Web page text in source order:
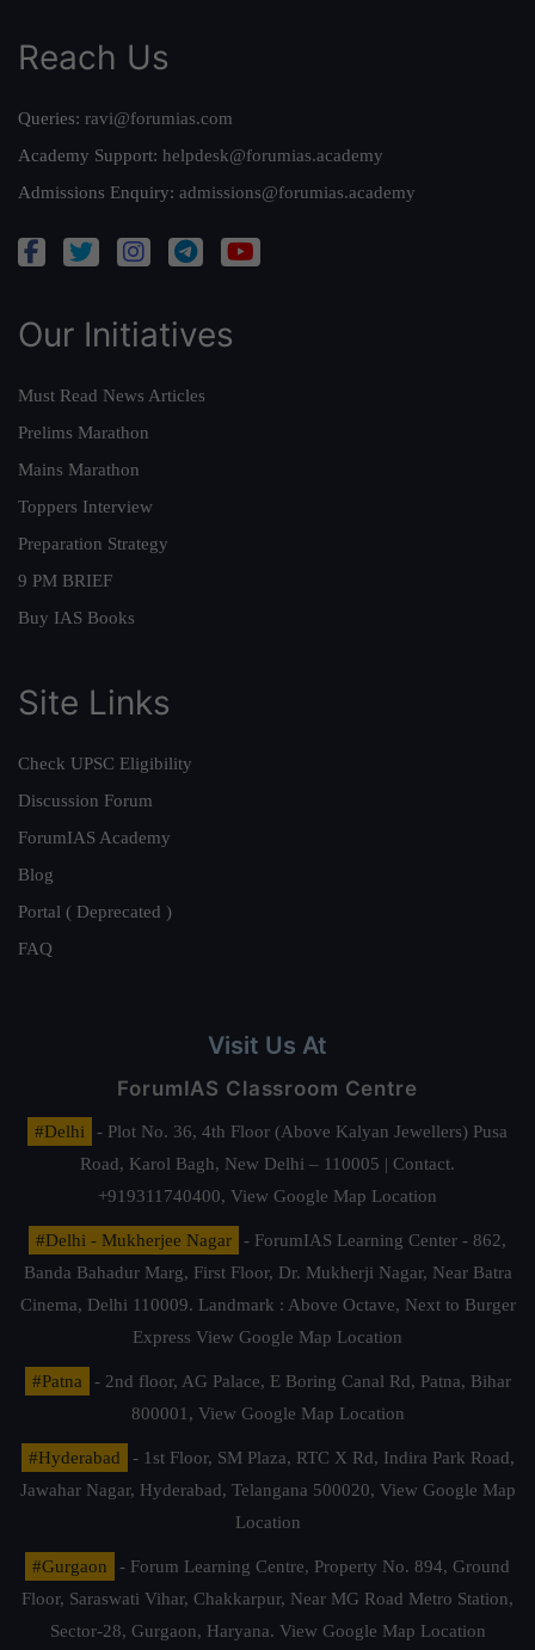
Reach Us
Queries: ravi@forumias.com
Academy Support: helpdesk@forumias.academy
Admissions Enquiry: admissions@forumias.academy
Our Initiatives
Must Read News Articles
Prelims Marathon
Mains Marathon
Toppers Interview
Preparation Strategy
9 PM BRIEF
Buy IAS Books
Site Links
Check UPSC Eligibility
Discussion Forum
ForumIAS Academy
Blog
Portal ( Deprecated )
FAQ
Visit Us At
ForumIAS Classroom Centre
#Delhi
- Plot No. 36, 4th Floor (Above Kalyan Jewellers) Pusa
Road, Karol Bagh, New Delhi – 110005 | Contact.
+919311740400, View Google Map Location
#Delhi - Mukherjee Nagar
- ForumIAS Learning Center - 862,
Banda Bahadur Marg, First Floor, Dr. Mukherji Nagar, Near Batra
Cinema, Delhi 110009. Landmark : Above Octave, Next to Burger
Express View Google Map Location
#Patna
- 2nd floor, AG Palace, E Boring Canal Rd, Patna, Bihar
800001, View Google Map Location
#Hyderabad
- 1st Floor, SM Plaza, RTC X Rd, Indira Park Road,
Jawahar Nagar, Hyderabad, Telangana 500020, View Google Map
Location
#Gurgaon
- Forum Learning Centre, Property No. 894, Ground
Floor, Saraswati Vihar, Chakkarpur, Near MG Road Metro Station,
Sector-28, Gurgaon, Haryana. View Google Map Location